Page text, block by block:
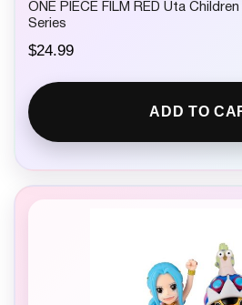
ONE PIECE FILM RED Uta
Series
$24.99
ADD TO